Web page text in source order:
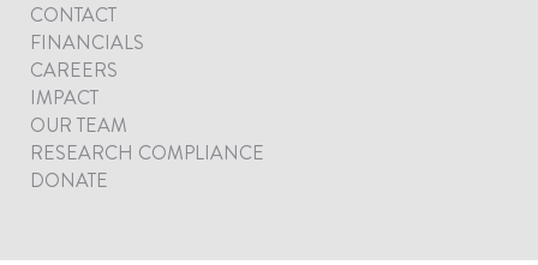
CONTACT
FINANCIALS
CAREERS
IMPACT
OUR TEAM
RESEARCH COMPLIANCE
DONATE